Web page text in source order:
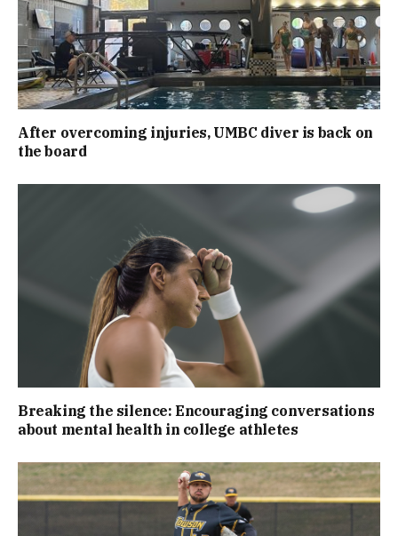
After overcoming injuries, UMBC diver is back on
the board
Breaking the silence: Encouraging conversations
about mental health in college athletes